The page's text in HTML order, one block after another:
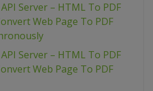
Server – HTML To PDF
Web Page To PDF
Server – HTML To PDF
Web Page To PDF